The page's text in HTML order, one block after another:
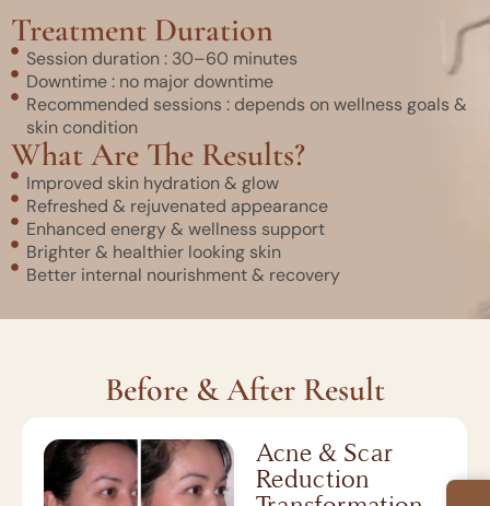
Treatment Duration
Session duration : 30–60 minutes
Downtime : no major downtime
Recommended sessions : depends on wellness goals &
skin condition
What Are The Results?
Improved skin hydration & glow
Refreshed & rejuvenated appearance
Enhanced energy & wellness support
Brighter & healthier looking skin
Better internal nourishment & recovery
Before & After Result
Acne & Scar
Reduction